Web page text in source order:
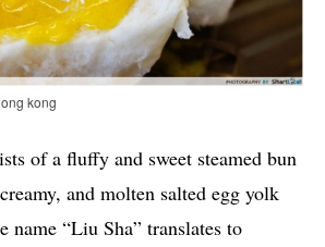
kong
of a fluffy and sweet steamed bun
and molten salted egg yolk
name “Liu Sha” translates to